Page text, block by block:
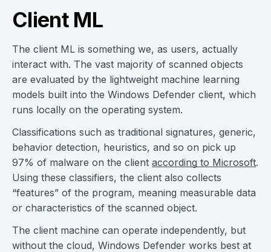
Client ML
The client ML is something we, as users, actually
interact with. The vast majority of scanned objects
are evaluated by the lightweight machine learning
models built into the Windows Defender client, which
runs locally on the operating system.
Classifications such as traditional signatures, generic,
behavior detection, heuristics, and so on pick up
97% of malware on the client according to Microsoft.
Using these classifiers, the client also collects
“features” of the program, meaning measurable data
or characteristics of the scanned object.
The client machine can operate independently, but
without the cloud, Windows Defender works best at